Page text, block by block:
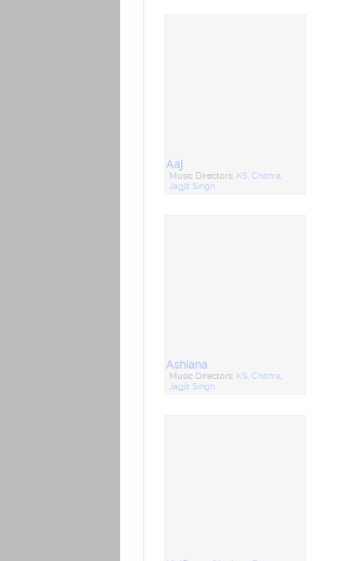
Aaj
Music Directors: KS. Chithra,
Jagjit Singh
Ashiana
Music Directors: KS. Chithra,
Jagjit Singh